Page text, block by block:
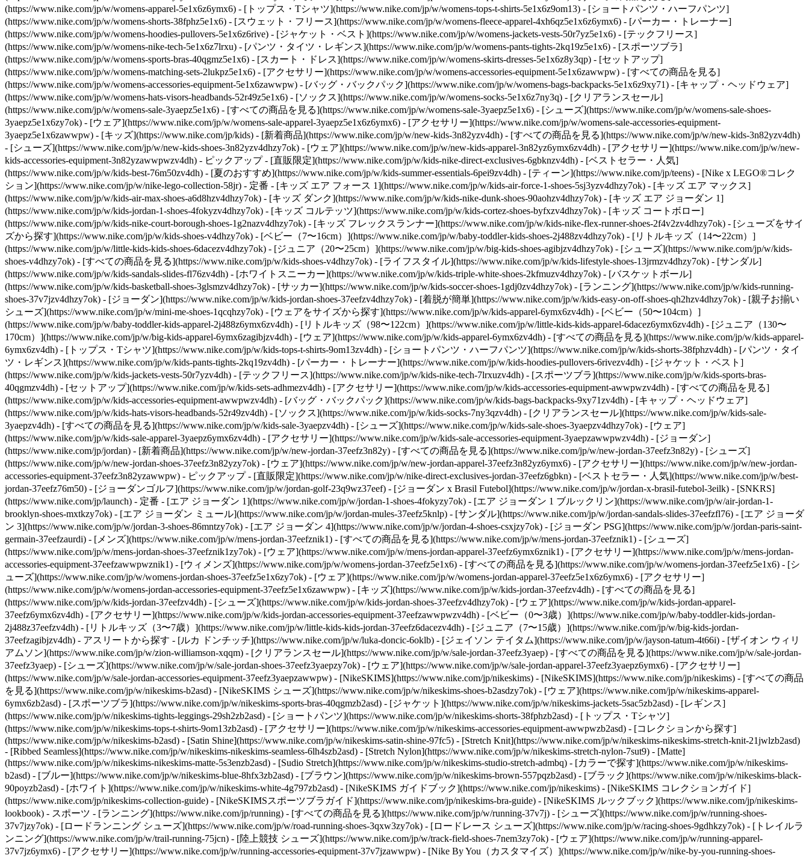
(https://www.nike.com/jp/w/womens-apparel-5e1x6z6ymx6) - [トップス・Tシャツ](https://www.nike.com/jp/w/womens-tops-t-shirts-5e1x6z9om13) - [ショートパンツ・ハーフパンツ]
(https://www.nike.com/jp/w/womens-shorts-38fphz5e1x6) - [スウェット・フリース](https://www.nike.com/jp/w/womens-fleece-apparel-4xh6qz5e1x6z6ymx6) - [パーカー・トレーナー]
(https://www.nike.com/jp/w/womens-hoodies-pullovers-5e1x6z6rive) - [ジャケット・ベスト](https://www.nike.com/jp/w/womens-jackets-vests-50r7yz5e1x6) - [テックフリース]
(https://www.nike.com/jp/w/womens-nike-tech-5e1x6z7lrxu) - [パンツ・タイツ・レギンス](https://www.nike.com/jp/w/womens-pants-tights-2kq19z5e1x6) - [スポーツブラ]
(https://www.nike.com/jp/w/womens-sports-bras-40qgmz5e1x6) - [スカート・ドレス](https://www.nike.com/jp/w/womens-skirts-dresses-5e1x6z8y3qp) - [セットアップ]
(https://www.nike.com/jp/w/womens-matching-sets-2lukpz5e1x6) - [アクセサリー](https://www.nike.com/jp/w/womens-accessories-equipment-5e1x6zawwpw) - [すべての商品を見る]
(https://www.nike.com/jp/w/womens-accessories-equipment-5e1x6zawwpw) - [バッグ・バックパック](https://www.nike.com/jp/w/womens-bags-backpacks-5e1x6z9xy71) - [キャップ・ヘッドウェア]
(https://www.nike.com/jp/w/womens-hats-visors-headbands-52r49z5e1x6) - [ソックス](https://www.nike.com/jp/w/womens-socks-5e1x6z7ny3q) - [クリアランスセール]
(https://www.nike.com/jp/w/womens-sale-3yaepz5e1x6) - [すべての商品を見る](https://www.nike.com/jp/w/womens-sale-3yaepz5e1x6) - [シューズ](https://www.nike.com/jp/w/womens-sale-shoes-
3yaepz5e1x6zy7ok) - [ウェア](https://www.nike.com/jp/w/womens-sale-apparel-3yaepz5e1x6z6ymx6) - [アクセサリー](https://www.nike.com/jp/w/womens-sale-accessories-equipment-
3yaepz5e1x6zawwpw) - [キッズ](https://www.nike.com/jp/kids) - [新着商品](https://www.nike.com/jp/w/new-kids-3n82yzv4dh) - [すべての商品を見る](https://www.nike.com/jp/w/new-kids-3n82yzv4dh)
- [シューズ](https://www.nike.com/jp/w/new-kids-shoes-3n82yzv4dhzy7ok) - [ウェア](https://www.nike.com/jp/w/new-kids-apparel-3n82yz6ymx6zv4dh) - [アクセサリー](https://www.nike.com/jp/w/new-
kids-accessories-equipment-3n82yzawwpwzv4dh) - ピックアップ - [直販限定](https://www.nike.com/jp/w/kids-nike-direct-exclusives-6gbknzv4dh) - [ベストセラー・人気]
(https://www.nike.com/jp/w/kids-best-76m50zv4dh) - [夏のおすすめ](https://www.nike.com/jp/w/kids-summer-essentials-6pei9zv4dh) - [ティーン](https://www.nike.com/jp/teens) - [Nike x LEGO®コレク
ション](https://www.nike.com/jp/w/nike-lego-collection-58jr) - 定番 - [キッズ エア フォース 1](https://www.nike.com/jp/w/kids-air-force-1-shoes-5sj3yzv4dhzy7ok) - [キッズ エア マックス]
(https://www.nike.com/jp/w/kids-air-max-shoes-a6d8hzv4dhzy7ok) - [キッズ ダンク](https://www.nike.com/jp/w/kids-nike-dunk-shoes-90aohzv4dhzy7ok) - [キッズ エア ジョーダン 1]
(https://www.nike.com/jp/w/kids-jordan-1-shoes-4fokyzv4dhzy7ok) - [キッズ コルテッツ](https://www.nike.com/jp/w/kids-cortez-shoes-byfxzv4dhzy7ok) - [キッズ コートボロー]
(https://www.nike.com/jp/w/kids-nike-court-borough-shoes-1g2nazv4dhzy7ok) - [キッズ フレックスランナー](https://www.nike.com/jp/w/kids-nike-flex-runner-shoes-2f4v2zv4dhzy7ok) - [シューズをサイ
ズから探す](https://www.nike.com/jp/w/kids-shoes-v4dhzy7ok) - [ベビー（7〜16cm）](https://www.nike.com/jp/w/baby-toddler-kids-shoes-2j488zv4dhzy7ok) - [リトルキッズ（14〜22cm）]
(https://www.nike.com/jp/w/little-kids-kids-shoes-6dacezv4dhzy7ok) - [ジュニア（20〜25cm）](https://www.nike.com/jp/w/big-kids-shoes-agibjzv4dhzy7ok) - [シューズ](https://www.nike.com/jp/w/kids-
shoes-v4dhzy7ok) - [すべての商品を見る](https://www.nike.com/jp/w/kids-shoes-v4dhzy7ok) - [ライフスタイル](https://www.nike.com/jp/w/kids-lifestyle-shoes-13jrmzv4dhzy7ok) - [サンダル]
(https://www.nike.com/jp/w/kids-sandals-slides-fl76zv4dh) - [ホワイトスニーカー](https://www.nike.com/jp/w/kids-triple-white-shoes-2kfmuzv4dhzy7ok) - [バスケットボール]
(https://www.nike.com/jp/w/kids-basketball-shoes-3glsmzv4dhzy7ok) - [サッカー](https://www.nike.com/jp/w/kids-soccer-shoes-1gdj0zv4dhzy7ok) - [ランニング](https://www.nike.com/jp/w/kids-running-
shoes-37v7jzv4dhzy7ok) - [ジョーダン](https://www.nike.com/jp/w/kids-jordan-shoes-37eefzv4dhzy7ok) - [着脱が簡単](https://www.nike.com/jp/w/kids-easy-on-off-shoes-qh2hzv4dhzy7ok) - [親子お揃い
シューズ](https://www.nike.com/jp/w/mini-me-shoes-1qcqhzy7ok) - [ウェアをサイズから探す](https://www.nike.com/jp/w/kids-apparel-6ymx6zv4dh) - [ベビー（50〜104cm）]
(https://www.nike.com/jp/w/baby-toddler-kids-apparel-2j488z6ymx6zv4dh) - [リトルキッズ（98〜122cm）](https://www.nike.com/jp/w/little-kids-kids-apparel-6dacez6ymx6zv4dh) - [ジュニア（130〜
170cm）](https://www.nike.com/jp/w/big-kids-apparel-6ymx6zagibjzv4dh) - [ウェア](https://www.nike.com/jp/w/kids-apparel-6ymx6zv4dh) - [すべての商品を見る](https://www.nike.com/jp/w/kids-apparel-
6ymx6zv4dh) - [トップス・Tシャツ](https://www.nike.com/jp/w/kids-tops-t-shirts-9om13zv4dh) - [ショートパンツ・ハーフパンツ](https://www.nike.com/jp/w/kids-shorts-38fphzv4dh) - [パンツ・タイ
ツ・レギンス](https://www.nike.com/jp/w/kids-pants-tights-2kq19zv4dh) - [パーカー・トレーナー](https://www.nike.com/jp/w/kids-hoodies-pullovers-6rivezv4dh) - [ジャケット・ベスト]
(https://www.nike.com/jp/w/kids-jackets-vests-50r7yzv4dh) - [テックフリース](https://www.nike.com/jp/w/kids-nike-tech-7lrxuzv4dh) - [スポーツブラ](https://www.nike.com/jp/w/kids-sports-bras-
40qgmzv4dh) - [セットアップ](https://www.nike.com/jp/w/kids-sets-adhmezv4dh) - [アクセサリー](https://www.nike.com/jp/w/kids-accessories-equipment-awwpwzv4dh) - [すべての商品を見る]
(https://www.nike.com/jp/w/kids-accessories-equipment-awwpwzv4dh) - [バッグ・バックパック](https://www.nike.com/jp/w/kids-bags-backpacks-9xy71zv4dh) - [キャップ・ヘッドウェア]
(https://www.nike.com/jp/w/kids-hats-visors-headbands-52r49zv4dh) - [ソックス](https://www.nike.com/jp/w/kids-socks-7ny3qzv4dh) - [クリアランスセール](https://www.nike.com/jp/w/kids-sale-
3yaepzv4dh) - [すべての商品を見る](https://www.nike.com/jp/w/kids-sale-3yaepzv4dh) - [シューズ](https://www.nike.com/jp/w/kids-sale-shoes-3yaepzv4dhzy7ok) - [ウェア]
(https://www.nike.com/jp/w/kids-sale-apparel-3yaepz6ymx6zv4dh) - [アクセサリー](https://www.nike.com/jp/w/kids-sale-accessories-equipment-3yaepzawwpwzv4dh) - [ジョーダン]
(https://www.nike.com/jp/jordan) - [新着商品](https://www.nike.com/jp/w/new-jordan-37eefz3n82y) - [すべての商品を見る](https://www.nike.com/jp/w/new-jordan-37eefz3n82y) - [シューズ]
(https://www.nike.com/jp/w/new-jordan-shoes-37eefz3n82yzy7ok) - [ウェア](https://www.nike.com/jp/w/new-jordan-apparel-37eefz3n82yz6ymx6) - [アクセサリー](https://www.nike.com/jp/w/new-jordan-
accessories-equipment-37eefz3n82yzawwpw) - ピックアップ - [直販限定](https://www.nike.com/jp/w/nike-direct-exclusives-jordan-37eefz6gbkn) - [ベストセラー・人気](https://www.nike.com/jp/w/best-
jordan-37eefz76m50) - [ジョーダンゴルフ](https://www.nike.com/jp/w/jordan-golf-23q9wz37eef) - [ジョーダン x Brasil Futebol](https://www.nike.com/jp/w/jordan-x-brasil-futebol-3eilk) - [SNKRS]
(https://www.nike.com/jp/launch) - 定番 - [エア ジョーダン 1](https://www.nike.com/jp/w/jordan-1-shoes-4fokyzy7ok) - [エア ジョーダン 1 ブルックリン](https://www.nike.com/jp/w/air-jordan-1-
brooklyn-shoes-mxtkzy7ok) - [エア ジョーダン ミュール](https://www.nike.com/jp/w/jordan-mules-37eefz5knlp) - [サンダル](https://www.nike.com/jp/w/jordan-sandals-slides-37eefzfl76) - [エア ジョーダ
ン 3](https://www.nike.com/jp/w/jordan-3-shoes-86mntzy7ok) - [エア ジョーダン 4](https://www.nike.com/jp/w/jordan-4-shoes-csxjzy7ok) - [ジョーダン PSG](https://www.nike.com/jp/w/jordan-paris-saint-
germain-37eefzaurdi) - [メンズ](https://www.nike.com/jp/w/mens-jordan-37eefznik1) - [すべての商品を見る](https://www.nike.com/jp/w/mens-jordan-37eefznik1) - [シューズ]
(https://www.nike.com/jp/w/mens-jordan-shoes-37eefznik1zy7ok) - [ウェア](https://www.nike.com/jp/w/mens-jordan-apparel-37eefz6ymx6znik1) - [アクセサリー](https://www.nike.com/jp/w/mens-jordan-
accessories-equipment-37eefzawwpwznik1) - [ウィメンズ](https://www.nike.com/jp/w/womens-jordan-37eefz5e1x6) - [すべての商品を見る](https://www.nike.com/jp/w/womens-jordan-37eefz5e1x6) - [シ
ューズ](https://www.nike.com/jp/w/womens-jordan-shoes-37eefz5e1x6zy7ok) - [ウェア](https://www.nike.com/jp/w/womens-jordan-apparel-37eefz5e1x6z6ymx6) - [アクセサリー]
(https://www.nike.com/jp/w/womens-jordan-accessories-equipment-37eefz5e1x6zawwpw) - [キッズ](https://www.nike.com/jp/w/kids-jordan-37eefzv4dh) - [すべての商品を見る]
(https://www.nike.com/jp/w/kids-jordan-37eefzv4dh) - [シューズ](https://www.nike.com/jp/w/kids-jordan-shoes-37eefzv4dhzy7ok) - [ウェア](https://www.nike.com/jp/w/kids-jordan-apparel-
37eefz6ymx6zv4dh) - [アクセサリー](https://www.nike.com/jp/w/kids-jordan-accessories-equipment-37eefzawwpwzv4dh) - [ベビー（0〜3歳）](https://www.nike.com/jp/w/baby-toddler-kids-jordan-
2j488z37eefzv4dh) - [リトルキッズ（3〜7歳）](https://www.nike.com/jp/w/little-kids-kids-jordan-37eefz6dacezv4dh) - [ジュニア（7〜15歳）](https://www.nike.com/jp/w/big-kids-jordan-
37eefzagibjzv4dh) - アスリートから探す - [ルカ ドンチッチ](https://www.nike.com/jp/w/luka-doncic-6oklb) - [ジェイソン テイタム](https://www.nike.com/jp/w/jayson-tatum-4t66i) - [ザイオン ウィリ
アムソン](https://www.nike.com/jp/w/zion-williamson-xqqm) - [クリアランスセール](https://www.nike.com/jp/w/sale-jordan-37eefz3yaep) - [すべての商品を見る](https://www.nike.com/jp/w/sale-jordan-
37eefz3yaep) - [シューズ](https://www.nike.com/jp/w/sale-jordan-shoes-37eefz3yaepzy7ok) - [ウェア](https://www.nike.com/jp/w/sale-jordan-apparel-37eefz3yaepz6ymx6) - [アクセサリー]
(https://www.nike.com/jp/w/sale-jordan-accessories-equipment-37eefz3yaepzawwpw) - [NikeSKIMS](https://www.nike.com/jp/nikeskims) - [NikeSKIMS](https://www.nike.com/jp/nikeskims) - [すべての商品
を見る](https://www.nike.com/jp/w/nikeskims-b2asd) - [NikeSKIMS シューズ](https://www.nike.com/jp/w/nikeskims-shoes-b2asdzy7ok) - [ウェア](https://www.nike.com/jp/w/nikeskims-apparel-
6ymx6zb2asd) - [スポーツブラ](https://www.nike.com/jp/w/nikeskims-sports-bras-40qgmzb2asd) - [ジャケット](https://www.nike.com/jp/w/nikeskims-jackets-5sac5zb2asd) - [レギンス]
(https://www.nike.com/jp/w/nikeskims-tights-leggings-29sh2zb2asd) - [ショートパンツ](https://www.nike.com/jp/w/nikeskims-shorts-38fphzb2asd) - [トップス・Tシャツ]
(https://www.nike.com/jp/w/nikeskims-tops-t-shirts-9om13zb2asd) - [アクセサリー](https://www.nike.com/jp/w/nikeskims-accessories-equipment-awwpwzb2asd) - [コレクションから探す]
(https://www.nike.com/jp/w/nikeskims-b2asd) - [Satin Shine](https://www.nike.com/jp/w/nikeskims-satin-shine-97fc5) - [Stretch Knit](https://www.nike.com/jp/w/nikeskims-nikeskims-stretch-knit-21jwlzb2asd)
- [Ribbed Seamless](https://www.nike.com/jp/w/nikeskims-nikeskims-seamless-6lh4szb2asd) - [Stretch Nylon](https://www.nike.com/jp/w/nikeskims-stretch-nylon-7sut9) - [Matte]
(https://www.nike.com/jp/w/nikeskims-nikeskims-matte-5s3enzb2asd) - [Sudio Stretch](https://www.nike.com/jp/w/nikeskims-studio-stretch-admbq) - [カラーで探す](https://www.nike.com/jp/w/nikeskims-
b2asd) - [ブルー](https://www.nike.com/jp/w/nikeskims-blue-8hfx3zb2asd) - [ブラウン](https://www.nike.com/jp/w/nikeskims-brown-557pqzb2asd) - [ブラック](https://www.nike.com/jp/w/nikeskims-black-
90poyzb2asd) - [ホワイト](https://www.nike.com/jp/w/nikeskims-white-4g797zb2asd) - [NikeSKIMS ガイドブック](https://www.nike.com/jp/nikeskims) - [NikeSKIMS コレクションガイド]
(https://www.nike.com/jp/nikeskims-collection-guide) - [NikeSKIMSスポーツブラガイド](https://www.nike.com/jp/nikeskims-bra-guide) - [NikeSKIMS ルックブック](https://www.nike.com/jp/nikeskims-
lookbook) - スポーツ - [ランニング](https://www.nike.com/jp/running) - [すべての商品を見る](https://www.nike.com/jp/w/running-37v7j) - [シューズ](https://www.nike.com/jp/w/running-shoes-
37v7jzy7ok) - [ロードランニング シューズ](https://www.nike.com/jp/w/road-running-shoes-3qxw3zy7ok) - [ロードレース シューズ](https://www.nike.com/jp/w/racing-shoes-9gdhkzy7ok) - [トレイルラ
ンニング](https://www.nike.com/jp/w/trail-running-75jcn) - [陸上競技 シューズ](https://www.nike.com/jp/w/track-field-shoes-7nem3zy7ok) - [ウェア](https://www.nike.com/jp/w/running-apparel-
37v7jz6ymx6) - [アクセサリー](https://www.nike.com/jp/w/running-accessories-equipment-37v7jzawwpw) - [Nike By You（カスタマイズ）](https://www.nike.com/jp/w/nike-by-you-running-shoes-